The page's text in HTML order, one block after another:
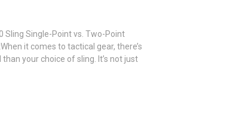
Sling Single-Point vs. Two-Point
it comes to tactical gear, there’s
your choice of sling. It’s not just